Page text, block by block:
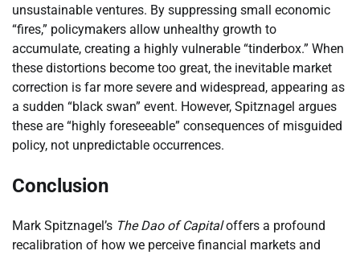
unsustainable ventures. By suppressing small economic
“fires,” policymakers allow unhealthy growth to
accumulate, creating a highly vulnerable “tinderbox.” When
these distortions become too great, the inevitable market
correction is far more severe and widespread, appearing as
a sudden “black swan” event. However, Spitznagel argues
these are “highly foreseeable” consequences of misguided
policy, not unpredictable occurrences.
Conclusion
Mark Spitznagel’s The Dao of Capitaloffers a profound
recalibration of how we perceive financial markets and